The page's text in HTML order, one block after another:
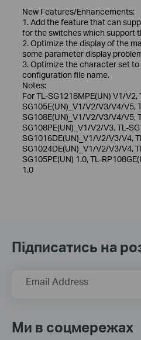
New Features/Enhancements:
1. Add the feature that can
for the switches which support
2. Optimize the display of the
some parameter display
3. Optimize the character set
configuration file name.
Notes:
For TL-SG1218MPE(UN) V1/V2,
SG105E(UN)_V1/V2/V3/V4/V5,
SG108E(UN)_V1/V2/V3/V4/V5,
SG108PE(UN)_V1/V2/V3, TL-
SG1016DE(UN)_V1/V2/V3/V4,
SG1024DE(UN)_V1/V2/V3/V4,
SG105PE(UN) 1.0, TL-
1.0
Підписатись на
Email Address
Ми в соцмережах